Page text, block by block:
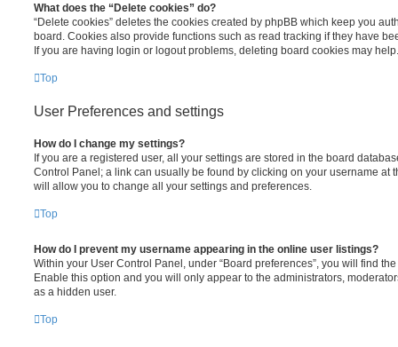
What does the “Delete cookies” do?
“Delete cookies” deletes the cookies created by phpBB which keep you
board. Cookies also provide functions such as read tracking if they have
If you are having login or logout problems, deleting board cookies may help.
Top
User Preferences and settings
How do I change my settings?
If you are a registered user, all your settings are stored in the board
Control Panel; a link can usually be found by clicking on your username at
will allow you to change all your settings and preferences.
Top
How do I prevent my username appearing in the online user listings?
Within your User Control Panel, under “Board preferences”, you will find
Enable this option and you will only appear to the administrators,
as a hidden user.
Top